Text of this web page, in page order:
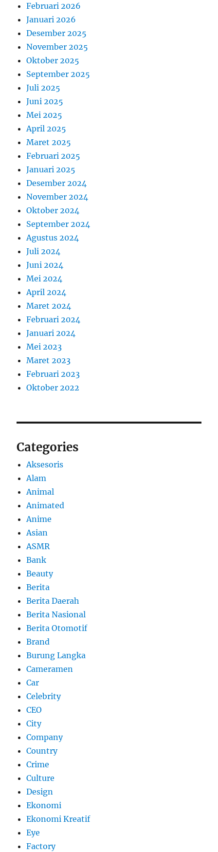
Februari 2026
Januari 2026
Desember 2025
November 2025
Oktober 2025
September 2025
Juli 2025
Juni 2025
Mei 2025
April 2025
Maret 2025
Februari 2025
Januari 2025
Desember 2024
November 2024
Oktober 2024
September 2024
Agustus 2024
Juli 2024
Juni 2024
Mei 2024
April 2024
Maret 2024
Februari 2024
Januari 2024
Mei 2023
Maret 2023
Februari 2023
Oktober 2022
Categories
Aksesoris
Alam
Animal
Animated
Anime
Asian
ASMR
Bank
Beauty
Berita
Berita Daerah
Berita Nasional
Berita Otomotif
Brand
Burung Langka
Cameramen
Car
Celebrity
CEO
City
Company
Country
Crime
Culture
Design
Ekonomi
Ekonomi Kreatif
Eye
Factory